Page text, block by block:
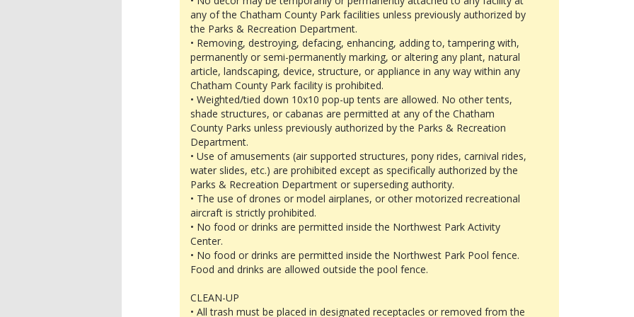
any of the Chatham County Park facilities unless previously authorized by
the Parks & Recreation Department.
• Removing, destroying, defacing, enhancing, adding to, tampering with,
permanently or semi-permanently marking, or altering any plant, natural
article, landscaping, device, structure, or appliance in any way within any
Chatham County Park facility is prohibited.
• Weighted/tied down 10x10 pop-up tents are allowed. No other tents,
shade structures, or cabanas are permitted at any of the Chatham
County Parks unless previously authorized by the Parks & Recreation
Department.
• Use of amusements (air supported structures, pony rides, carnival rides,
water slides, etc.) are prohibited except as specifically authorized by the
Parks & Recreation Department or superseding authority.
• The use of drones or model airplanes, or other motorized recreational
aircraft is strictly prohibited.
• No food or drinks are permitted inside the Northwest Park Activity
Center.
• No food or drinks are permitted inside the Northwest Park Pool fence.
Food and drinks are allowed outside the pool fence.
CLEAN-UP
• All trash must be placed in designated receptacles or removed from the